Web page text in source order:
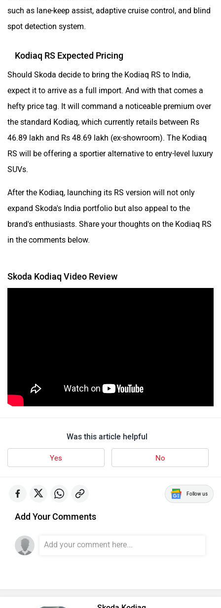
such as lane-keep assist, adaptive cruise control, and blind
spot detection system.
Kodiaq RS Expected Pricing
Should Skoda decide to bring the Kodiaq RS to India,
expect it to arrive as a full import. And with that comes a
hefty price tag. It will command a noticeable premium over
the standard Kodiaq, which currently retails between Rs
46.89 lakh and Rs 48.69 lakh (ex-showroom). The Kodiaq
RS will be offering a sportier alternative to entry-level luxury
SUVs.
After the Kodiaq, launching its RS version will not only
expand Skoda's India portfolio but also appeal to the
brand's enthusiasts. Share your thoughts on the Kodiaq RS
in the comments below.
Skoda Kodiaq Video Review
Was this article helpful
Yes No
Add Your Comments
Skoda Kodiaq